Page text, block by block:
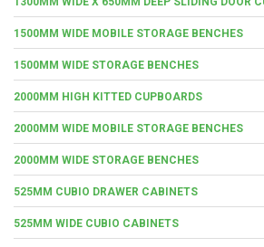
1500MM WIDE MOBILE STORAGE BENCHES
1500MM WIDE STORAGE BENCHES
2000MM HIGH KITTED CUPBOARDS
2000MM WIDE MOBILE STORAGE BENCHES
2000MM WIDE STORAGE BENCHES
525MM CUBIO DRAWER CABINETS
525MM WIDE CUBIO CABINETS